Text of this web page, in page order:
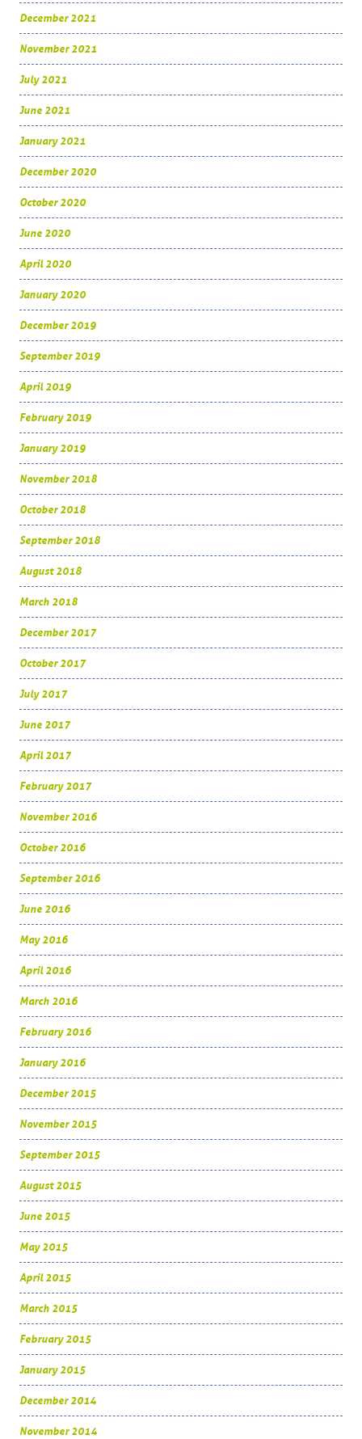
December 2021
November 2021
July 2021
June 2021
January 2021
December 2020
October 2020
June 2020
April 2020
January 2020
December 2019
September 2019
April 2019
February 2019
January 2019
November 2018
October 2018
September 2018
August 2018
March 2018
December 2017
October 2017
July 2017
June 2017
April 2017
February 2017
November 2016
October 2016
September 2016
June 2016
May 2016
April 2016
March 2016
February 2016
January 2016
December 2015
November 2015
September 2015
August 2015
June 2015
May 2015
April 2015
March 2015
February 2015
January 2015
December 2014
November 2014